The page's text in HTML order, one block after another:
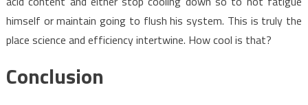
himself or maintain going to flush his system. This is truly the
place science and efficiency intertwine. How cool is that?
Conclusion